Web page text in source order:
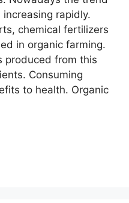
rapidly.
chemical fertilizers
in organic farming.
produced from this
Consuming
to health. Organic